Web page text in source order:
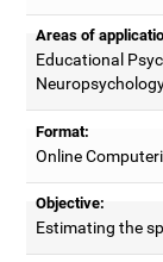
Areas of
Educational
Format:
Online
Objective:
Estimating the